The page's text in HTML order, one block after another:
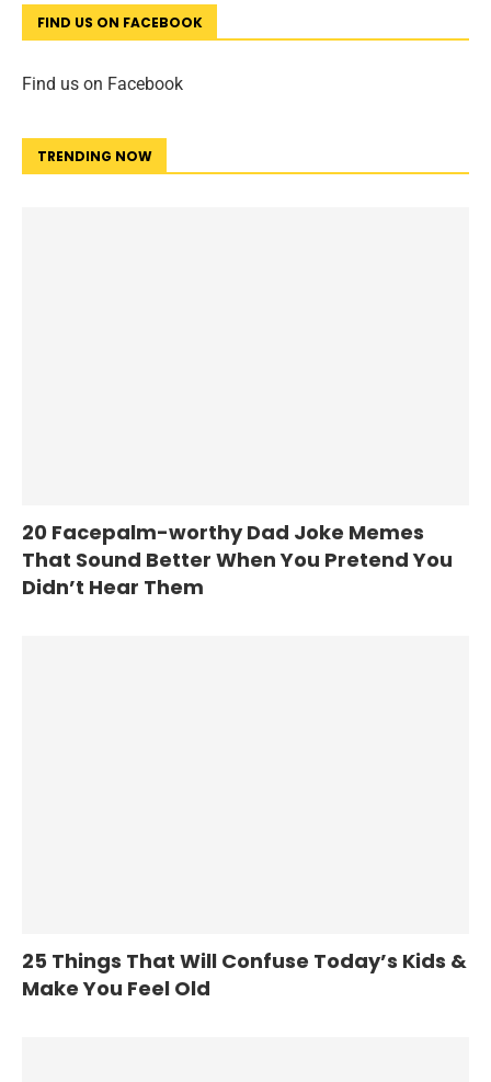
FIND US ON FACEBOOK
Find us on Facebook
TRENDING NOW
20 Facepalm-worthy Dad Joke Memes
That Sound Better When You Pretend You
Didn’t Hear Them
25 Things That Will Confuse Today’s Kids &
Make You Feel Old